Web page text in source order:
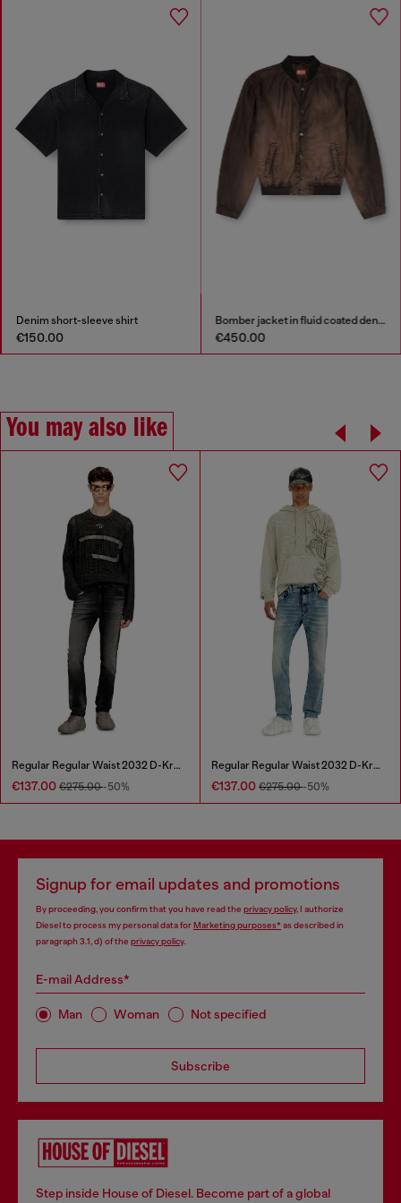
Denim short-sleeve shirt
€150.00
Bomber jacket in fluid coated denim
€450.00
You may also like
Regular Regular Waist 2032 D-Krooley Joggjeans®
€137.00 €275.00-50%
Regular Regular Waist 2032 D-Krooley Joggjeans®
€137.00 €275.00-50%
Signup for email updates and promotions
By proceeding, you confirm that you have read the privacy policy, I authorize
Diesel to process my personal data forMarketing purposes*as described in
paragraph 3.1, d) of the privacy policy.
E-mail Address*
Man Woman Not specified
Subscribe
Step inside House of Diesel. Become part of a global